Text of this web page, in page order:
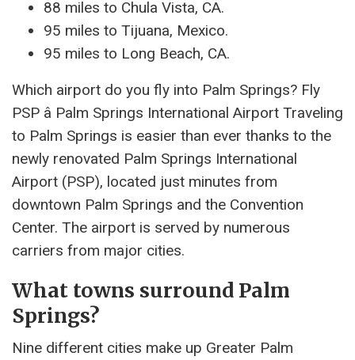
88 miles to Chula Vista, CA.
95 miles to Tijuana, Mexico.
95 miles to Long Beach, CA.
Which airport do you fly into Palm Springs? Fly
PSP â Palm Springs International Airport Traveling
to Palm Springs is easier than ever thanks to the
newly renovated Palm Springs International
Airport (PSP), located just minutes from
downtown Palm Springs and the Convention
Center. The airport is served by numerous
carriers from major cities.
What towns surround Palm
Springs?
Nine different cities make up Greater Palm